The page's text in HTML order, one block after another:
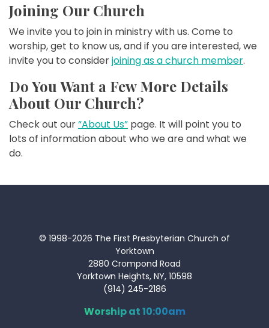
Joining Our Church
We invite you to join in ministry with us. Come to
worship, get to know us, and if you are interested, we
invite you to considerjoining as a church member.
Do You Want a Few More Details
About Our Church?
Check out our“About Us” page. It will point you to
lots of information about who we are and what we
do.
© 1998-2026 The First Presbyterian Church of
Yorktown
2880 Crompond Road
Yorktown Heights, NY, 10598
(914) 245-2186
Worship at 10:00am